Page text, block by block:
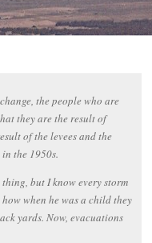
the people who are
they are the result of
of the levees and the
the 1950s.
but I know every storm
when he was a child they
yards. Now, evacuations